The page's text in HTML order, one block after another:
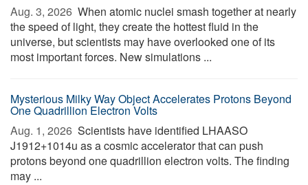
Aug. 3, 2026  When atomic nuclei smash together at nearly
the speed of light, they create the hottest fluid in the
universe, but scientists may have overlooked one of its
most important forces. New simulations ...
Mysterious Milky Way Object Accelerates Protons Beyond
One Quadrillion Electron Volts
Aug. 1, 2026  Scientists have identified LHAASO
J1912+1014u as a cosmic accelerator that can push
protons beyond one quadrillion electron volts. The finding
may ...